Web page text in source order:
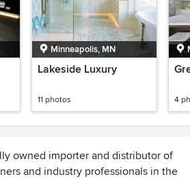
Minneapolis, MN
Lakeside Luxury
11 photos 4
owned importer and distributor of
and industry professionals in the